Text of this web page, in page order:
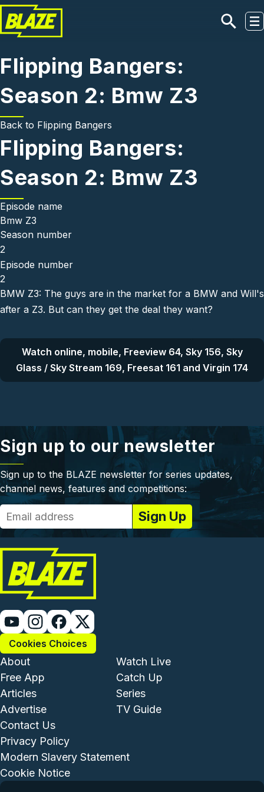
Skip to main content
Flipping Bangers:
Season 2: Bmw Z3
Back to Flipping Bangers
Flipping Bangers:
Season 2: Bmw Z3
Episode name
Bmw Z3
Season number
2
Episode number
2
BMW Z3: The guys are in the market for a BMW and Will's
after a Z3. But can they get the deal they want?
Watch online, mobile, Freeview 64, Sky 156, Sky
Glass / Sky Stream 169, Freesat 161 and Virgin 174
Sign up to our newsletter
Sign up to the BLAZE newsletter for series updates,
channel news, features and competitions:
Cookies Choices
Footer - Institutional and
About
Free App
Articles
Advertise
Footer -
Watch Live
Catch Up
Series
TV Guide
Footer - Legal and Support
Contact Us
Privacy Policy
Modern Slavery Statement
Cookie Notice